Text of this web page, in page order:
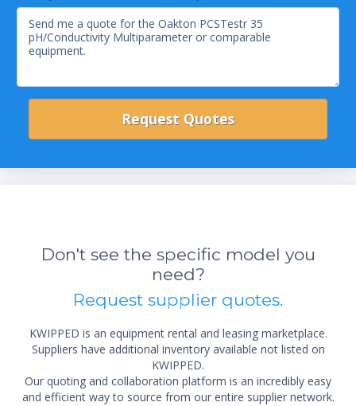
Don't see the specific model you
need?
Request supplier quotes.
KWIPPED is an equipment rental and leasing marketplace.
Suppliers have additional inventory available not listed on
KWIPPED.
Our quoting and collaboration platform is an incredibly easy
and efficient way to source from our entire supplier network.